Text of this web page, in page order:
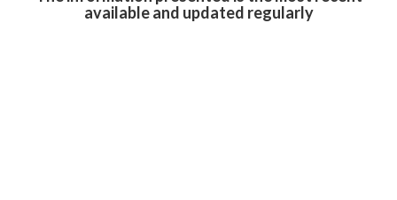
available and updated regularly